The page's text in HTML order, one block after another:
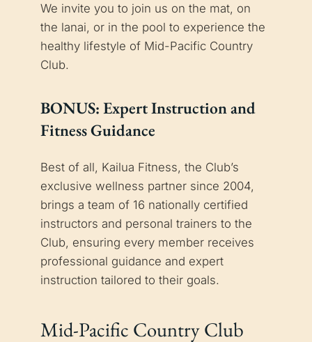
We invite you to join us on the mat, on
the lanai, or in the pool to experience the
healthy lifestyle of Mid-Pacific Country
Club.
BONUS: Expert Instruction and
Fitness Guidance
Best of all, Kailua Fitness, the Club’s
exclusive wellness partner since 2004,
brings a team of 16 nationally certified
instructors and personal trainers to the
Club, ensuring every member receives
professional guidance and expert
instruction tailored to their goals.
Mid-Pacific Country Club